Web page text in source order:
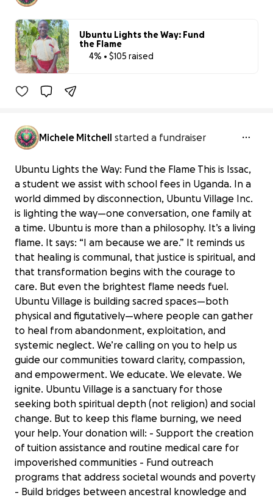
Ubuntu Lights the Way: Fund
the Flame
4% • $105 raised
Michele Mitchell started a fundraiser
Ubuntu Lights the Way: Fund the Flame This is Issac,
a student we assist with school fees in Uganda. In a
world dimmed by disconnection, Ubuntu Village Inc.
is lighting the way—one conversation, one family at
a time. Ubuntu is more than a philosophy. It’s a living
flame. It says: “I am because we are.” It reminds us
that healing is communal, that justice is spiritual, and
that transformation begins with the courage to
care. But even the brightest flame needs fuel.
Ubuntu Village is building sacred spaces—both
physical and figutatively—where people can gather
to heal from abandonment, exploitation, and
systemic neglect. We’re calling on you to help us
guide our communities toward clarity, compassion,
and empowerment. We educate. We elevate. We
ignite. Ubuntu Village is a sanctuary for those
seeking both spiritual depth (not religion) and social
change. But to keep this flame burning, we need
your help. Your donation will: - Support the creation
of tuition assistance and routine medical care for
impoverished communities - Fund outreach
programs that address societal wounds and poverty
- Build bridges between ancestral knowledge and